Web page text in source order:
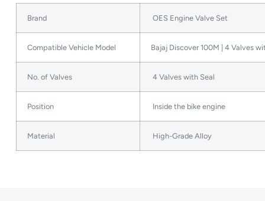
Brand OES Engine Valve Set
Compatible Vehicle Model Bajaj Discover 100M | 4 Valves
No. of Valves 4 Valves with Seal
Position Inside the bike engine
Material High-Grade Alloy